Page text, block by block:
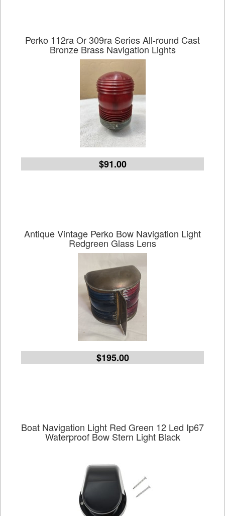
Perko 112ra Or 309ra Series All-round Cast
Bronze Brass Navigation Lights
$91.00
Antique Vintage Perko Bow Navigation Light
Redgreen Glass Lens
$195.00
Boat Navigation Light Red Green 12 Led Ip67
Waterproof Bow Stern Light Black